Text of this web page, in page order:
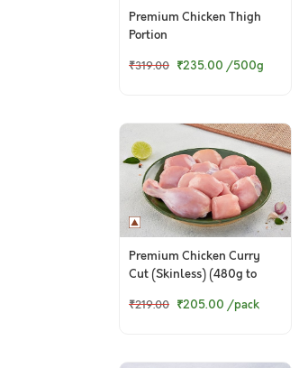
Premium Chicken Thigh
Portion
₹319.00 ₹235.00 /500g
Premium Chicken Curry
Cut (Skinless) (480g to
₹219.00 ₹205.00 /pack